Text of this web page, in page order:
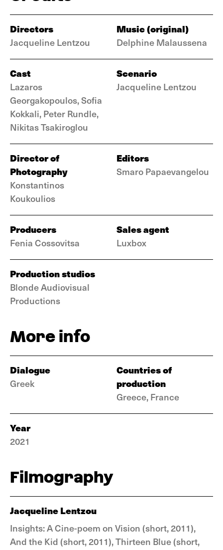
Directors
Jacqueline Lentzou
Music (original)
Delphine Malaussena
Cast
Lazaros
Georgakopoulos, Sofia
Kokkali, Peter Rundle,
Nikitas Tsakiroglou
Scenario
Jacqueline Lentzou
Director of
Photography
Konstantinos
Koukoulios
Editors
Smaro Papaevangelou
Producers
Fenia Cossovitsa
Sales agent
Luxbox
Production studios
Blonde Audiovisual
Productions
More info
Dialogue
Greek
Countries of
production
Greece, France
Year
2021
Filmography
Jacqueline Lentzou
Insights: A Cine-poem on Vision (short, 2011),
And the Kid (short, 2011), Thirteen Blue (short,